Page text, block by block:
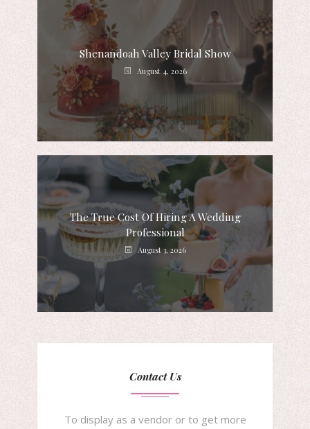
Shenandoah Valley Bridal Show
August 4, 2026
The True Cost Of Hiring A Wedding
Professional
August 3, 2026
Contact Us
To display as a vendor or to get more